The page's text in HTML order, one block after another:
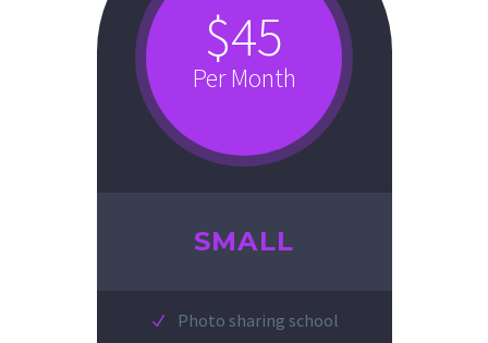
$45
Per Month
SMALL
Photo sharing school